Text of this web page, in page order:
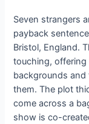
Seven strangers
payback
Bristol, England.
touching, offering
backgrounds
them. The plot
come across a
show is co-